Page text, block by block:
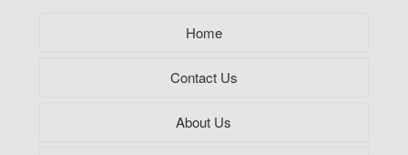
Home
Contact Us
About Us